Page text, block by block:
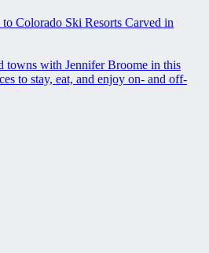
Colorado Ski Resorts Carved in
towns with Jennifer Broome in this
to stay, eat, and enjoy on- and off-